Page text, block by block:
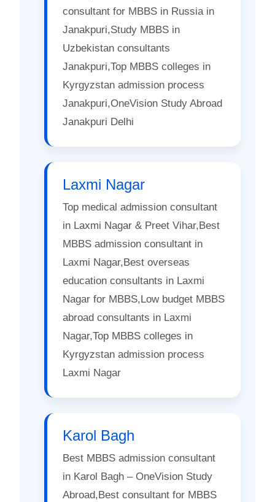
consultant for MBBS in Russia in
Janakpuri,Study MBBS in
Uzbekistan consultants
Janakpuri,Top MBBS colleges in
Kyrgyzstan admission process
Janakpuri,OneVision Study Abroad
Janakpuri Delhi
Laxmi Nagar
Top medical admission consultant
in Laxmi Nagar & Preet Vihar,Best
MBBS admission consultant in
Laxmi Nagar,Best overseas
education consultants in Laxmi
Nagar for MBBS,Low budget MBBS
abroad consultants in Laxmi
Nagar,Top MBBS colleges in
Kyrgyzstan admission process
Laxmi Nagar
Karol Bagh
Best MBBS admission consultant
in Karol Bagh – OneVision Study
Abroad,Best consultant for MBBS